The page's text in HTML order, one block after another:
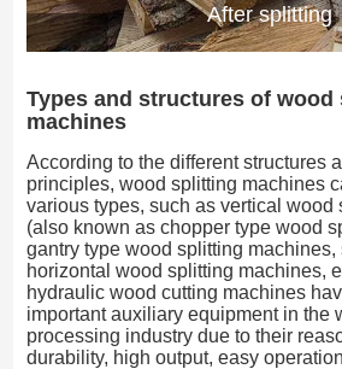
After splitting
Types and structures of wood
machines
According to the different structures
principles, wood splitting machines
various types, such as vertical wood
(also known as chopper type wood
gantry type wood splitting
horizontal wood splitting machines,
hydraulic wood cutting machines
important auxiliary equipment in the
processing industry due to their
durability, high output, easy